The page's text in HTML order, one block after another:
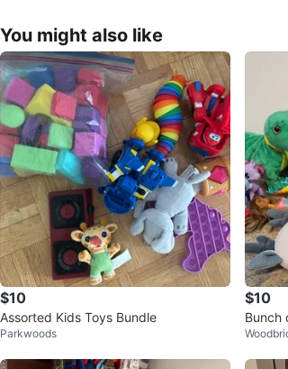
You might also like
$10
Assorted Kids Toys Bundle
Parkwoods
$10
Bunch